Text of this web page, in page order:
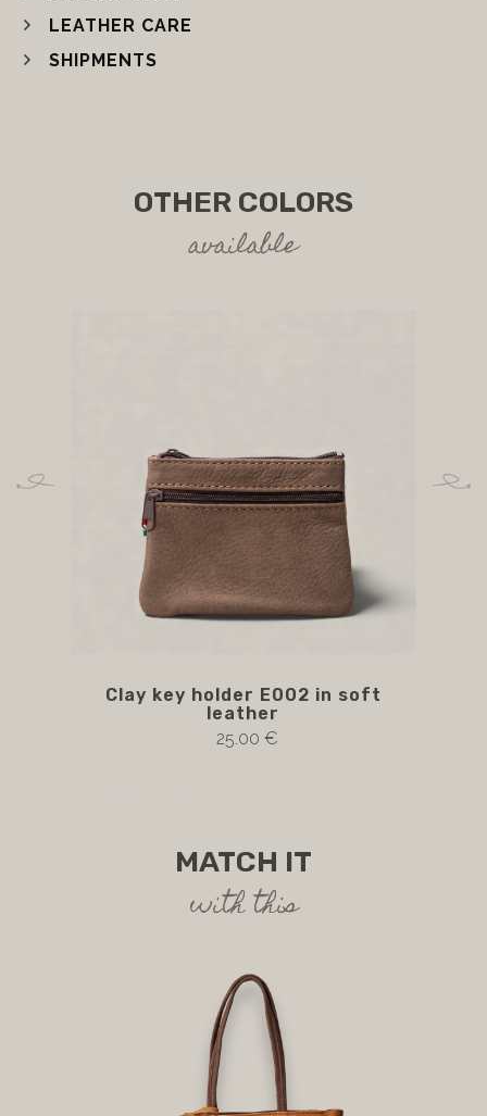
LEATHER CARE
SHIPMENTS
OTHER COLORS
available
Clay key holder E002 in soft
leather
25.00 €
MATCH IT
with this